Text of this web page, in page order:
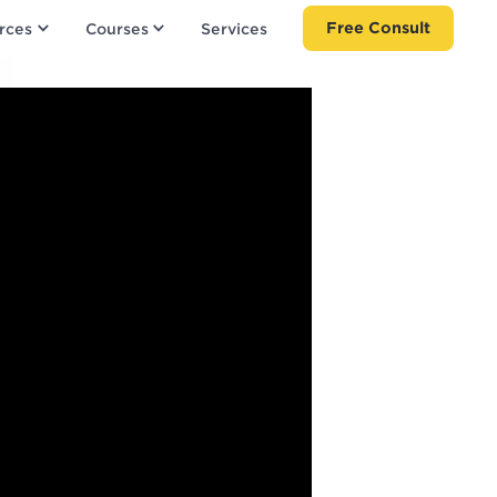
Courses Services Free Consult